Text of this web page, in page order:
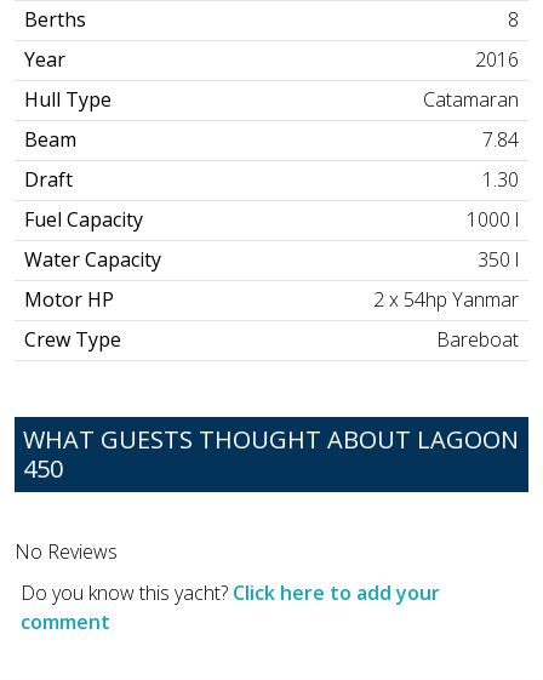
Berths
8
Year
2016
Hull Type
Catamaran
Beam
7.84
Draft
1.30
Fuel Capacity
1000 l
Water Capacity
350 l
Motor HP
2 x 54hp Yanmar
Crew Type
Bareboat
WHAT GUESTS THOUGHT ABOUT LAGOON
450
No Reviews
Do you know this yacht? Click here to add your
comment